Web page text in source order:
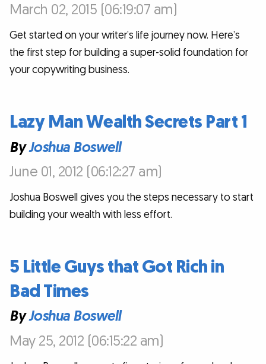
March 02, 2015 (06:19:07 am)
Get started on your writer’s life journey now. Here’s
the first step for building a super-solid foundation for
your copywriting business.
Lazy Man Wealth Secrets Part 1
ByJoshua Boswell
June 01, 2012 (06:12:27 am)
Joshua Boswell gives you the steps necessary to start
building your wealth with less effort.
5 Little Guys that Got Rich in
Bad Times
ByJoshua Boswell
May 25, 2012 (06:15:22 am)